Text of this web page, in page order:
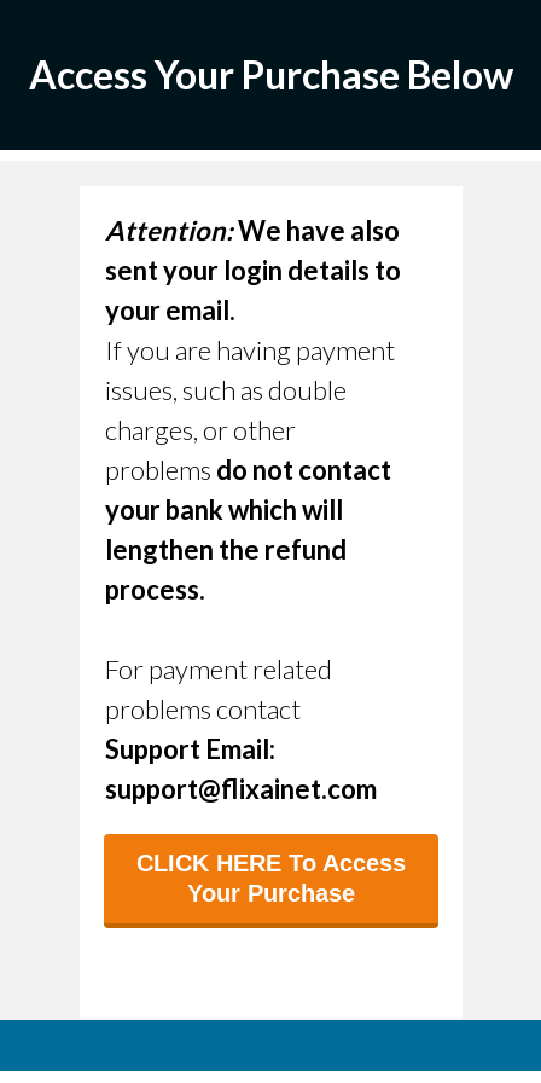
Access Your Purchase Below
Attention:We have also
sent your login details to
your email.
If you are having payment
issues, such as double
charges, or other
problems do not contact
your bank which will
lengthen the refund
process.
For payment related
problems contact
Support Email:
support@flixainet.com
CLICK HERE To Access
Your Purchase